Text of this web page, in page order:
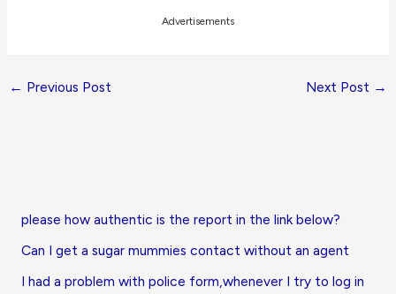
Advertisements
← Previous Post Next Post →
please how authentic is the report in the link below?
Can I get a sugar mummies contact without an agent
I had a problem with police form,whenever I try to log in